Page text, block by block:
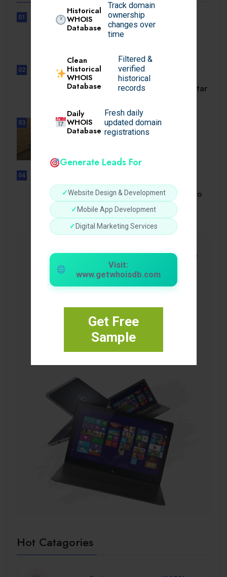
Historical
WHOIS
Database
Track domain
ownership
changes over
time
Clean
Historical
WHOIS
Database
Filtered &
verified
historical
records
Daily
WHOIS
Database
Fresh daily
updated domain
registrations
Generate Leads For
✓Website Design & Development
✓ Mobile App Development
✓ Digital Marketing Services
Visit:
www.getwhoisdb.com
Get Free
Sample
01
UNCATEGORIZED
Lunubet inloggning som öppnar
02
UNCATEGORIZED
Slotmonster utbetalningstid som tar
03
BUSINESS
04
Bonusi Bez Depozīta 2026 Kazino
Bez.
Hot Catagories